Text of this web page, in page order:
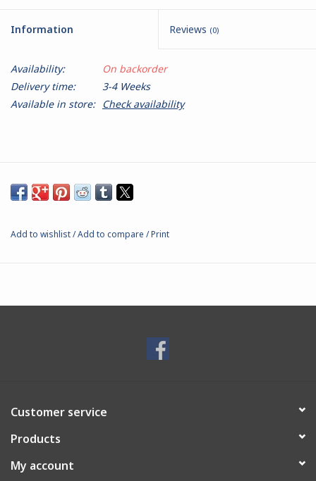
Information Reviews (0)
Availability:
On backorder
Delivery time:
3-4 Weeks
Available in store: Check availability
Add to wishlist/Add to compare /Print
Customer service
Products
My account